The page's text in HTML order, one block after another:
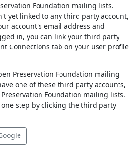
Foundation mailing lists.
yet linked to any third party account,
account's email address and
in, you can link your third party
Connections tab on your user profile
Preservation Foundation mailing
one of these third party accounts,
Foundation mailing lists.
step by clicking the third party